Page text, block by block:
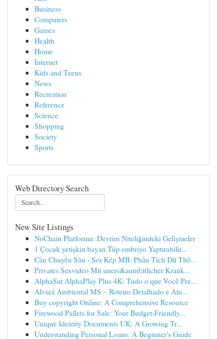
Business
Computers
Games
Health
Home
Internet
Kids and Teens
News
Recreation
Reference
Science
Shopping
Society
Sports
Web Directory Search
New Site Listings
NoChain Platformu: Devrim Niteliğindeki Gelişmeler
1 Çocuk yetişkin bayan Tüp embriyo Yaptırabilir...
Cầu Chuyên Sâu - Soi Kép MB: Phân Tích Dữ Thô...
Privates Sexvideo Mit uners&auml;ttlicher Krank...
AlphaSat AlphaPlay Plus 4K: Tudo o que Você Pre...
Alvará Ambiental MS – Roteiro Detalhado e Atu...
Buy copyright Online: A Comprehensive Resource
Firewood Pallets for Sale: Your Budget-Friendly...
Unique Identity Documents UK: A Growing Tr...
Understanding Personal Loans: A Beginner's Guide